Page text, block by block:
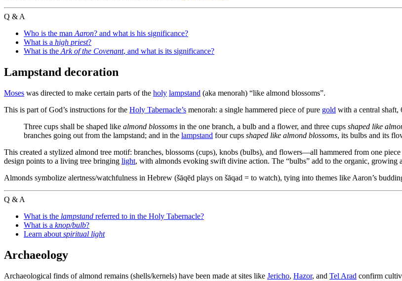
Q & A
Who is the manAaron? and what is his significance?
What is a high priest?
What is theArk of the Covenant, and what is its significance?
Lampstand decoration
Moses was directed to make certain parts of the holy lampstand (aka menorah) “like almond blossoms”.
This is part of God’s instructions for the Holy Tabernacle’s menorah: a single hammered piece of pure gold with a central shaft,
Three cups shall be shaped like almond blossoms in the one branch, a bulb and a flower, and three cups shaped like
branches going out from the lampstand; and in the lampstand four cups shaped like almond blossoms, its bulbs and its
This created a stylized almond tree motif: branches, blossoms (cups), knobs (bulbs), and flowers—all hammered from one
design points to a living tree bringing light, with almonds evoking swift divine action. The “bulbs” add to the organic, growing
Almonds symbolize alertness/watchfulness in Hebrew (šāqēd plays on šāqad = to watch), tying into themes like Aaron’s
Q & A
What is the lampstand referred to in the Holy Tabernacle?
What is a knop/bulb?
Learn about spiritual light
Archaeology
Archaeological finds of almond remains (shells/kernels) have been made at sites like Jericho, Hazor, and Tel Arad confirm